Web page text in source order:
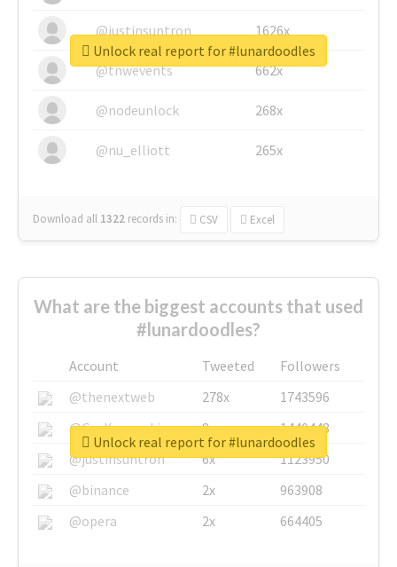
@justinsuntron 1626x
@tnwevents 662x
@nodeunlock 268x
@nu_elliott 265x
Download all 1322 records in: CSV Excel
Unlock real report for #lunardoodles
What are the biggest accounts that used
#lunardoodles?
Account Tweeted
Followers
@thenextweb
278x
1743596
@GuyKawasaki
8x
1440448
@justinsuntron
6x
1123950
@binance
2x
963908
@opera
2x 664405
Unlock real report for #lunardoodles